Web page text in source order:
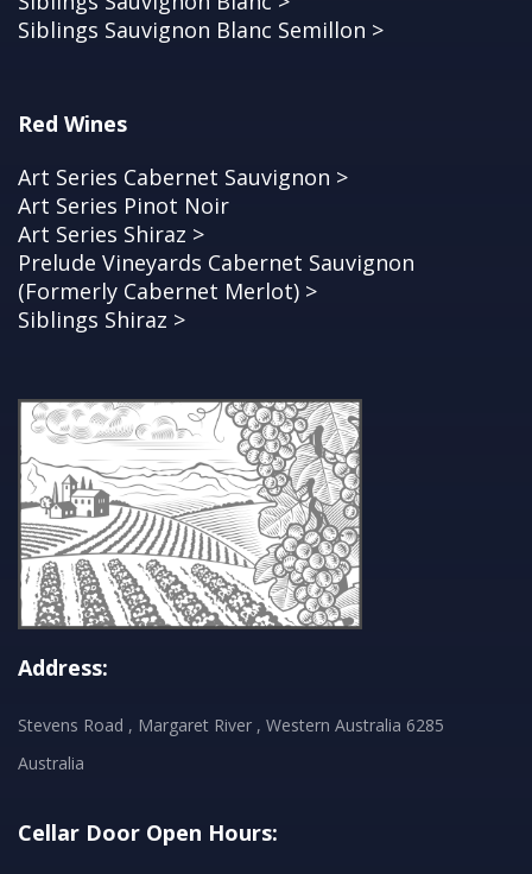
Siblings Sauvignon Blanc Semillon >
Red Wines
Art Series Cabernet Sauvignon >
Art Series Pinot Noir
Art Series Shiraz >
Prelude Vineyards Cabernet Sauvignon
(Formerly Cabernet Merlot) >
Siblings Shiraz >
Address:
Stevens Road , Margaret River , Western Australia 6285
Australia
Cellar Door Open Hours: